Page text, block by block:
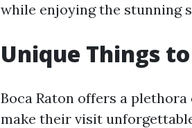
while enjoying the stunning
Unique Things
Boca Raton offers a
make their visit